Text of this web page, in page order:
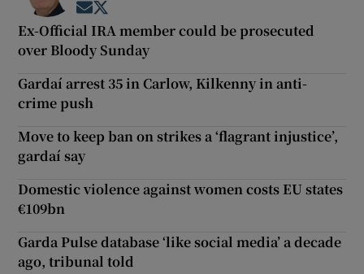
Opens in new window
Ex-Official IRA member could be prosecuted
over Bloody Sunday
Gardaí arrest 35 in Carlow, Kilkenny in anti-
crime push
Move to keep ban on strikes a ‘flagrant injustice’,
gardaí say
Domestic violence against women costs EU states
€109bn
Garda Pulse database ‘like social media’ a decade
ago, tribunal told